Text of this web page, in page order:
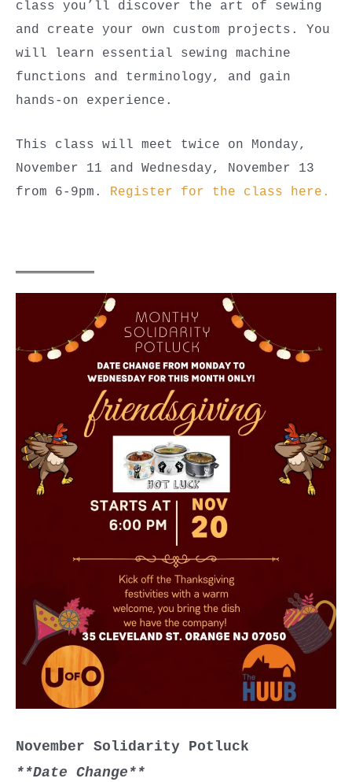
class you’ll discover the art of sewing
and create your own custom projects. You
will learn essential sewing machine
functions and terminology, and gain
hands-on experience.
This class will meet twice on Monday,
November 11 and Wednesday, November 13
from 6-9pm. Register for the class here.
November Solidarity Potluck
**Date Change**